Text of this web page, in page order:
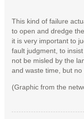
This kind of failure
to open and dredge
it is very important to
fault judgment, to
not be misled by the
and waste time, but no
(Graphic from the